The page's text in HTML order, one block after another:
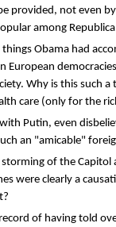
provided, not even
among
Obama had
European
Why is this such
care (only for the
Putin, even
an "amicable"
of the Capitol
were clearly a
of having told